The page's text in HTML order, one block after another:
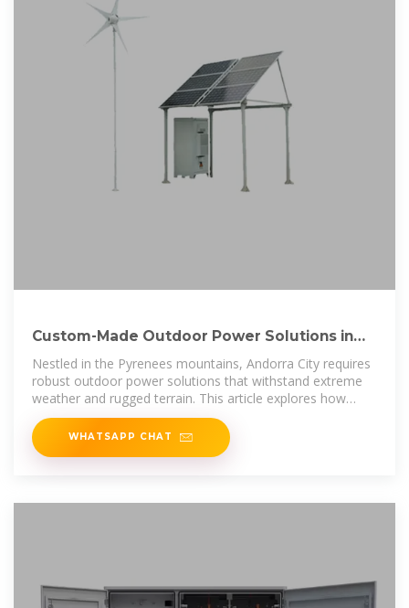
Custom-Made Outdoor Power Solutions in
Andorra City Reliable
Nestled in the Pyrenees mountains, Andorra City requires
robust outdoor power solutions that withstand extreme
weather and rugged terrain. This article explores how
custom-made power
WHATSAPP CHAT